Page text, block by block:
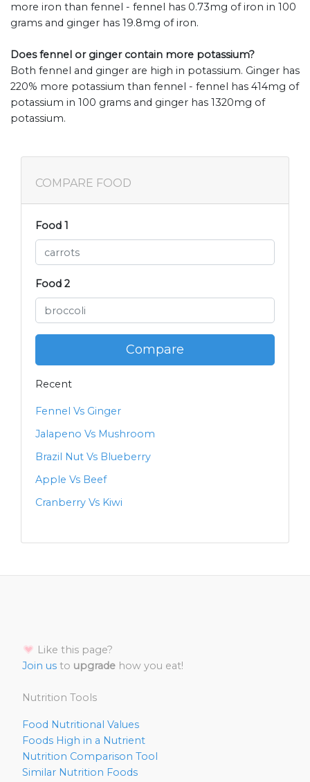
more iron than fennel - fennel has 0.73mg of iron in 100
grams and ginger has 19.8mg of iron.
Does fennel or ginger contain more potassium?
Both fennel and ginger are high in potassium. Ginger has
220% more potassium than fennel - fennel has 414mg of
potassium in 100 grams and ginger has 1320mg of
potassium.
COMPARE FOOD
Food 1
Food 2
Compare
Recent
Fennel Vs Ginger
Jalapeno Vs Mushroom
Brazil Nut Vs Blueberry
Apple Vs Beef
Cranberry Vs Kiwi
Like this page?
Join us to upgrade how you eat!
Nutrition Tools
Food Nutritional Values
Foods High in a Nutrient
Nutrition Comparison Tool
Similar Nutrition Foods